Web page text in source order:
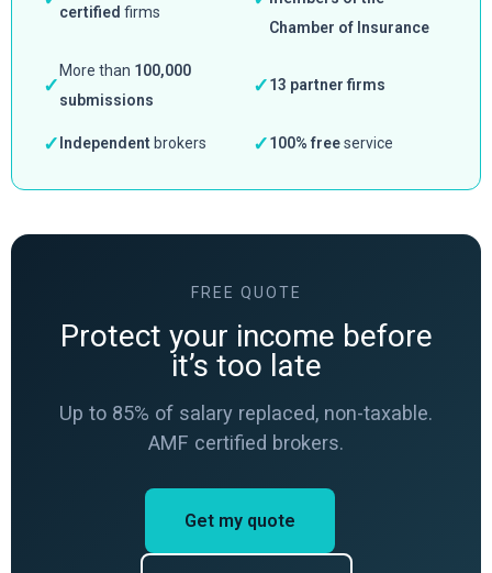
certified firms
Chamber of Insurance
✓
More than 100,000
submissions
✓13 partner firms
✓ Independent brokers ✓100% freeservice
FREE QUOTE
Protect your income before
it’s too late
Up to 85% of salary replaced, non-taxable.
AMF certified brokers.
Get my quote